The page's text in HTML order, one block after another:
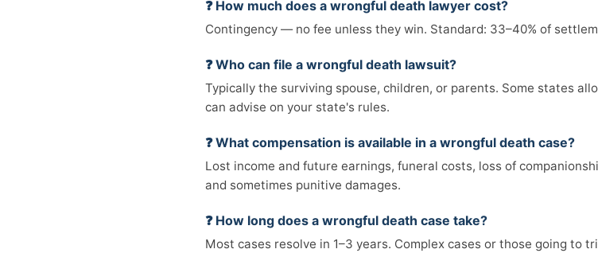
❓ How much does a wrongful death lawyer cost?
Contingency — no fee unless they win. Standard: 33–40% of
❓ Who can file a wrongful death lawsuit?
Typically the surviving spouse, children, or parents. Some states
can advise on your state's rules.
❓ What compensation is available in a wrongful death case?
Lost income and future earnings, funeral costs, loss of
and sometimes punitive damages.
❓ How long does a wrongful death case take?
Most cases resolve in 1–3 years. Complex cases or those going to